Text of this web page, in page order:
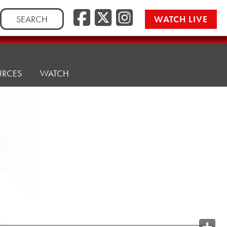
Search
for:
WATCH LIVE
WATCH